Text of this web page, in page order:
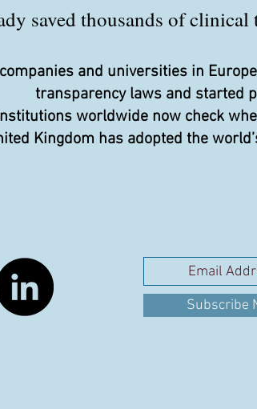
saved thousands of
and universities in
transparency laws and started
worldwide now check
Kingdom has adopted the
Subscribe